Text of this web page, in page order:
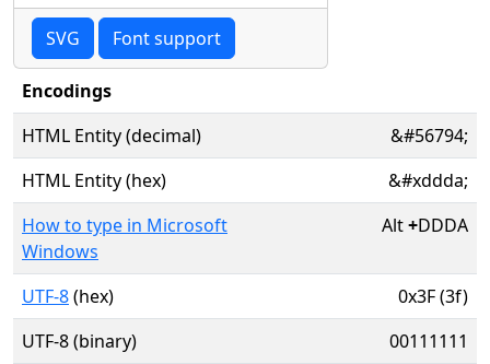
SVG Font support
Encodings
HTML Entity (decimal)
&#56794;
HTML Entity (hex)
&#xddda;
How to type in Microsoft
Windows
Alt+DDDA
UTF-8(hex)
0x3F (3f)
UTF-8 (binary)
00111111